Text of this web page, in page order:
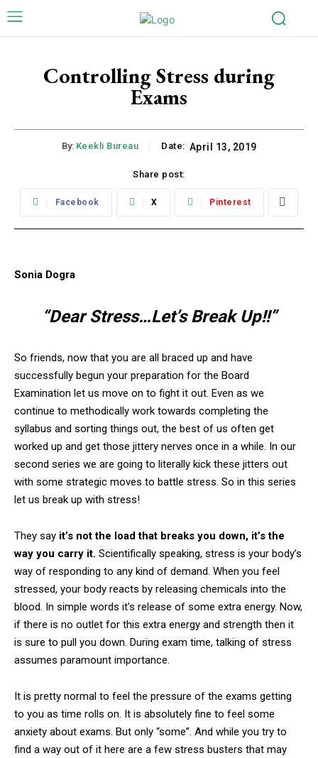
Controlling Stress during
Exams
By: Keekli Bureau Date: April 13, 2019
Share post:
Facebook X Pinterest
Sonia Dogra
“Dear Stress…Let’s Break Up!!”
So friends, now that you are all braced up and have
successfully begun your preparation for the Board
Examination let us move on to fight it out. Even as we
continue to methodically work towards completing the
syllabus and sorting things out, the best of us often get
worked up and get those jittery nerves once in a while. In our
second series we are going to literally kick these jitters out
with some strategic moves to battle stress. So in this series
let us break up with stress!
They say it’s not the load that breaks you down, it’s the
way you carry it. Scientifically speaking, stress is your body’s
way of responding to any kind of demand. When you feel
stressed, your body reacts by releasing chemicals into the
blood. In simple words it’s release of some extra energy. Now,
if there is no outlet for this extra energy and strength then it
is sure to pull you down. During exam time, talking of stress
assumes paramount importance.
It is pretty normal to feel the pressure of the exams getting
to you as time rolls on. It is absolutely fine to feel some
anxiety about exams. But only “some”. And while you try to
find a way out of it here are a few stress busters that may